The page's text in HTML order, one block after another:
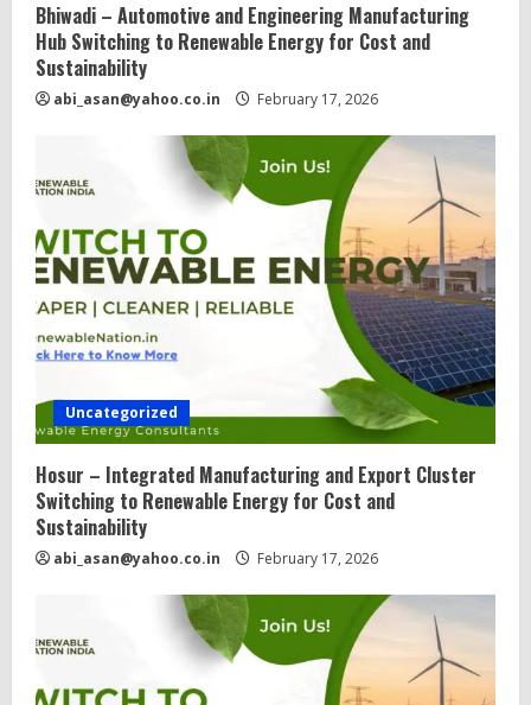
Bhiwadi – Automotive and Engineering Manufacturing
Hub Switching to Renewable Energy for Cost and
Sustainability
abi_asan@yahoo.co.in February 17, 2026
Uncategorized
Hosur – Integrated Manufacturing and Export Cluster
Switching to Renewable Energy for Cost and
Sustainability
abi_asan@yahoo.co.in February 17, 2026